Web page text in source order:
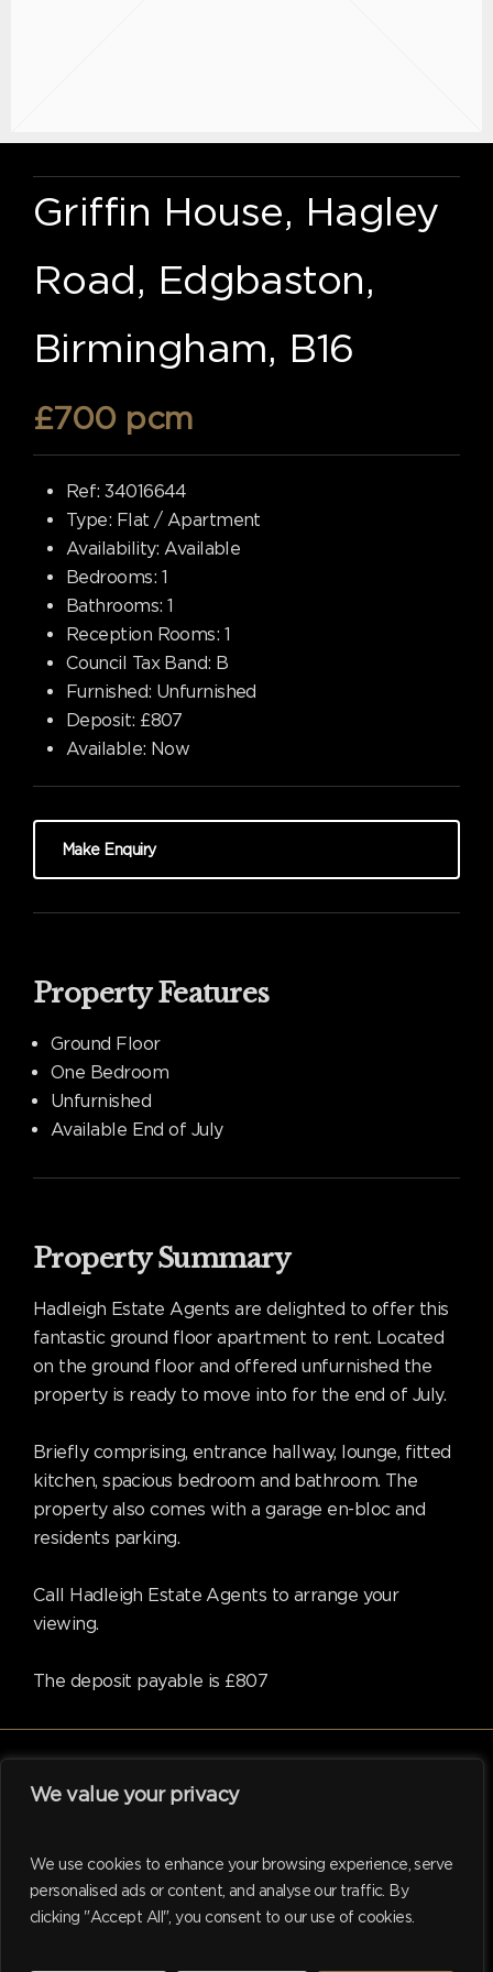
We value your privacy
We use cookies to enhance your browsing experience, serve
personalised ads or content, and analyse our traffic. By
clicking "Accept All", you consent to our use of cookies.
Griffin House, Hagley
Road, Edgbaston,
Birmingham, B16
£700 pcm
Ref: 34016644
Type: Flat / Apartment
Availability: Available
Bedrooms: 1
Bathrooms: 1
Reception Rooms: 1
Council Tax Band: B
Furnished: Unfurnished
Deposit: £807
Available: Now
Make Enquiry
Property Features
Ground Floor
One Bedroom
Unfurnished
Available End of July
Property Summary
Hadleigh Estate Agents are delighted to offer this
fantastic ground floor apartment to rent. Located
on the ground floor and offered unfurnished the
property is ready to move into for the end of July.
Briefly comprising, entrance hallway, lounge, fitted
kitchen, spacious bedroom and bathroom. The
property also comes with a garage en-bloc and
residents parking.
Call Hadleigh Estate Agents to arrange your
viewing.
The deposit payable is £807
© 2026 Hadleigh. Website support by